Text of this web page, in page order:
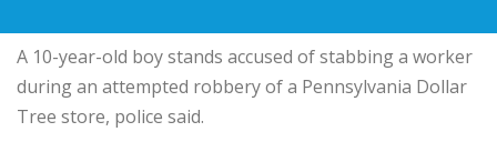
A 10-year-old boy stands accused of stabbing a worker
during an attempted robbery of a Pennsylvania Dollar
Tree store, police said.